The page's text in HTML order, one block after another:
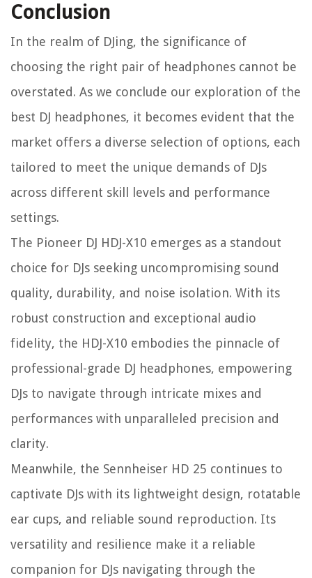
Conclusion
In the realm of DJing, the significance of
choosing the right pair of headphones cannot be
overstated. As we conclude our exploration of the
best DJ headphones, it becomes evident that the
market offers a diverse selection of options, each
tailored to meet the unique demands of DJs
across different skill levels and performance
settings.
The Pioneer DJ HDJ-X10 emerges as a standout
choice for DJs seeking uncompromising sound
quality, durability, and noise isolation. With its
robust construction and exceptional audio
fidelity, the HDJ-X10 embodies the pinnacle of
professional-grade DJ headphones, empowering
DJs to navigate through intricate mixes and
performances with unparalleled precision and
clarity.
Meanwhile, the Sennheiser HD 25 continues to
captivate DJs with its lightweight design, rotatable
ear cups, and reliable sound reproduction. Its
versatility and resilience make it a reliable
companion for DJs navigating through the